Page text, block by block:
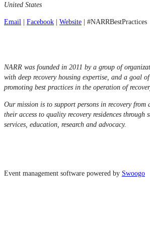
United States
Email Facebook Website | #NARRBestPractices
NARR was founded in 2011 by a group of
with deep recovery housing expertise, and a goal
promoting best practices in the operation of
Our mission is to support persons in recovery
their access to quality recovery residences through
services, education, research and advocacy.
Event management software powered by Swoogo